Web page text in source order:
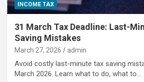
INCOME TAX
31 March Tax Deadline: Last-
Saving Mistakes
March 27, 2026 admin
Avoid costly last-minute tax saving
March 2026. Learn what to do, what to…